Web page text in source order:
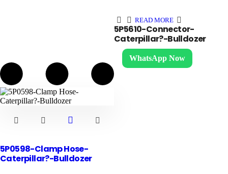
5P0598-Clamp Hose-
Caterpillar?-Bulldozer
READ MORE
5P5610-Connector-
Caterpillar?-Bulldozer
WhatsApp Now